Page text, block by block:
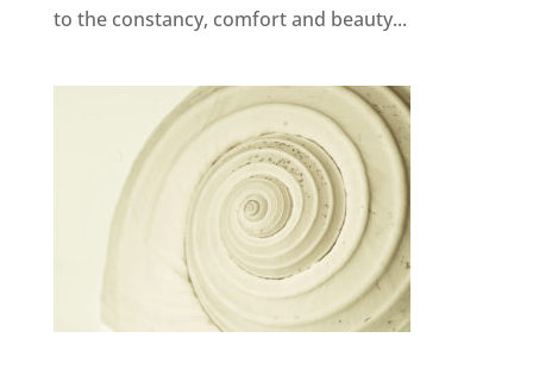
to the constancy, comfort and beauty...